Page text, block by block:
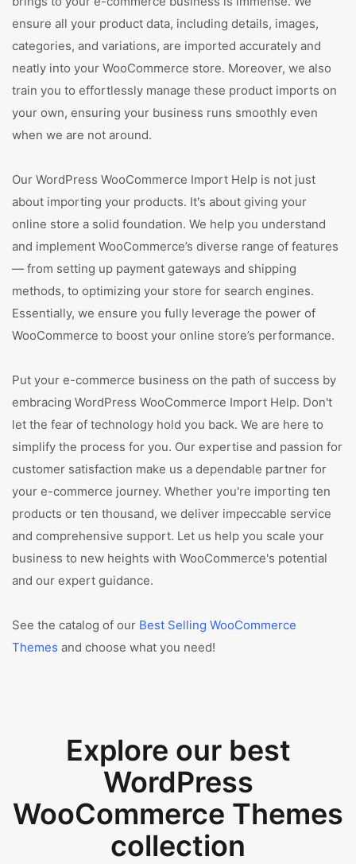
ensure all your product data, including details, images,
categories, and variations, are imported accurately and
neatly into your WooCommerce store. Moreover, we also
train you to effortlessly manage these product imports on
your own, ensuring your business runs smoothly even
when we are not around.
Our WordPress WooCommerce Import Help is not just
about importing your products. It's about giving your
online store a solid foundation. We help you understand
and implement WooCommerce’s diverse range of features
— from setting up payment gateways and shipping
methods, to optimizing your store for search engines.
Essentially, we ensure you fully leverage the power of
WooCommerce to boost your online store’s performance.
Put your e-commerce business on the path of success by
embracing WordPress WooCommerce Import Help. Don't
let the fear of technology hold you back. We are here to
simplify the process for you. Our expertise and passion for
customer satisfaction make us a dependable partner for
your e-commerce journey. Whether you're importing ten
products or ten thousand, we deliver impeccable service
and comprehensive support. Let us help you scale your
business to new heights with WooCommerce's potential
and our expert guidance.
See the catalog of our Best Selling WooCommerce
Themes and choose what you need!
Explore our best
WordPress
WooCommerce Themes
collection